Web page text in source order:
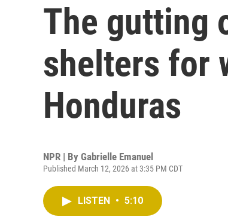
The gutting
shelters for
Honduras
NPR | By Gabrielle Emanuel
Published March 12, 2026 at 3:35 PM CDT
LISTEN • 5:10